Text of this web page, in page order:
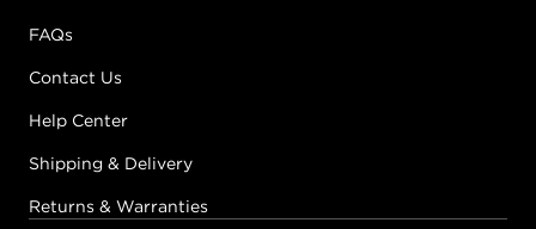
FAQs
Contact Us
Help Center
Shipping & Delivery
Returns & Warranties